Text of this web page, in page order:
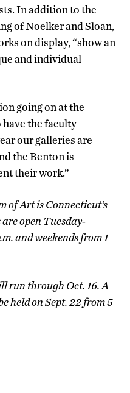
In addition to the
of Noelker and Sloan,
on display, “show an
and individual
going on at the
have the faculty
our galleries are
the Benton is
their work.”
of Art is Connecticut’s
open Tuesday-
and weekends from 1
run through Oct. 16. A
held on Sept. 22 from 5